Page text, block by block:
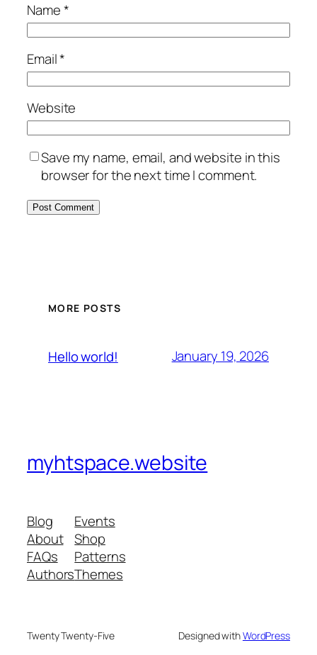
Name*
Email*
Website
Save my name, email, and website in this
browser for the next time I comment.
MORE POSTS
Hello world! January 19, 2026
myhtspace.website
Blog
About
FAQs
Authors
Events
Shop
Patterns
Themes
Twenty Twenty-Five Designed withWordPress